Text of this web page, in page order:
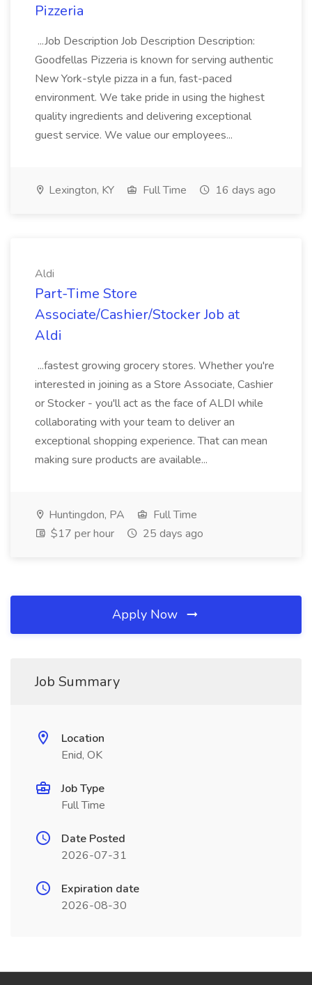
Pizzeria
...Job Description Job Description Description:
Goodfellas Pizzeria is known for serving authentic
New York-style pizza in a fun, fast-paced
environment. We take pride in using the highest
quality ingredients and delivering exceptional
guest service. We value our employees...
Lexington, KY Full Time 16 days ago
Aldi
Part-Time Store
Associate/Cashier/Stocker Job at
Aldi
...fastest growing grocery stores. Whether you're
interested in joining as a Store Associate, Cashier
or Stocker - you'll act as the face of ALDI while
collaborating with your team to deliver an
exceptional shopping experience. That can mean
making sure products are available...
Huntingdon, PA
Full Time
$17 per hour
25 days ago
Apply Now
Job Summary
Location
Enid, OK
Job Type
Full Time
Date Posted
2026-07-31
Expiration date
2026-08-30